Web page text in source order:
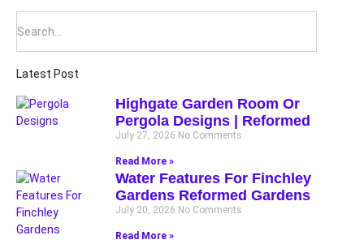
Latest Post
Highgate Garden Room Or
Pergola Designs | Reformed
July 27, 2026 No Comments
Read More »
Water Features For Finchley
Gardens Reformed Gardens
July 20, 2026 No Comments
Read More »